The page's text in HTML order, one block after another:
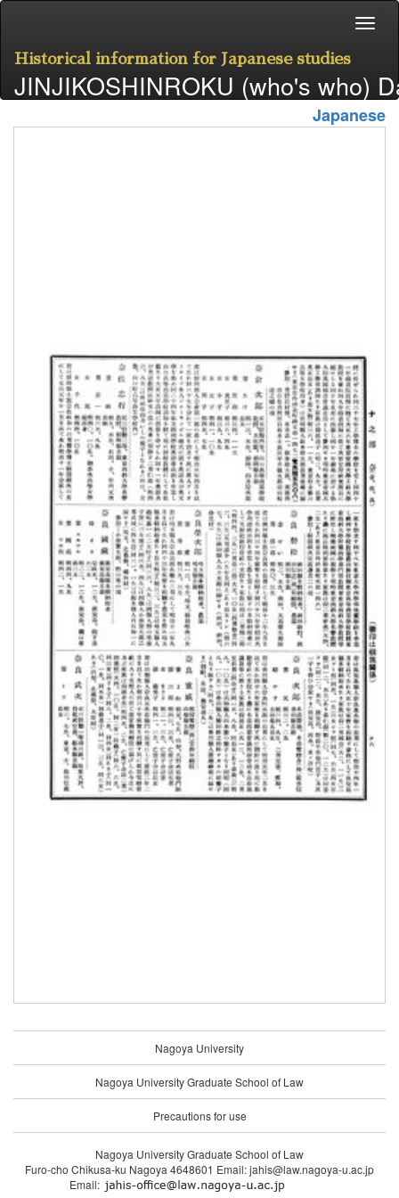
Historical information for Japanese studies
JINJIKOSHINROKU (who's who)
Japanese
Nagoya University
Nagoya University Graduate School of Law
Precautions for use
Nagoya University Graduate School of Law
Furo-cho Chikusa-ku Nagoya 4648601 Email: jahis@law.nagoya-u.ac.jp
Email: